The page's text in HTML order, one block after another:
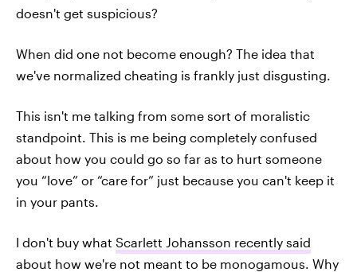
doesn't get suspicious?
When did one not become enough? The idea that
we've normalized cheating is frankly just disgusting.
This isn't me talking from some sort of moralistic
standpoint. This is me being completely confused
about how you could go so far as to hurt someone
you “love” or “care for” just because you can't keep it
in your pants.
I don't buy what Scarlett Johansson recently said
about how we're not meant to be monogamous. Why